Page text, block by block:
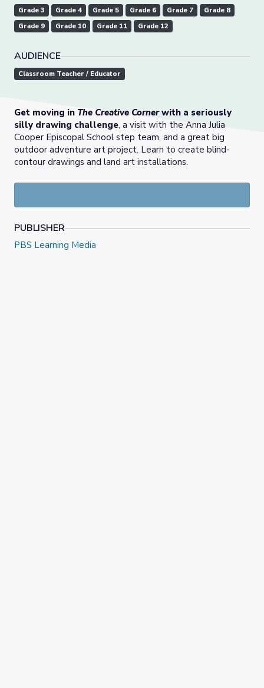
Grade 3 Grade 4 Grade 5 Grade 6 Grade 7
Grade 8
Grade 9
Grade 10 Grade 11 Grade 12
AUDIENCE
Classroom Teacher / Educator
Get moving in The Creative Cornerwith a seriously
silly drawing challenge, a visit with the Anna Julia
Cooper Episcopal School step team, and a great big
outdoor adventure art project. Learn to create blind-
contour drawings and land art installations.
PUBLISHER
PBS Learning Media